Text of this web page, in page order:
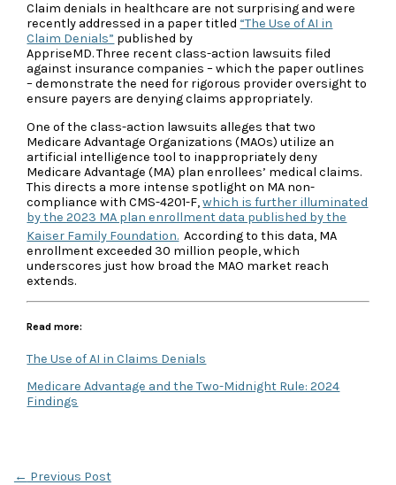
Claim denials in healthcare are not surprising and were
recently addressed in a paper titled “The Use of AI in
Claim Denials” published by
AppriseMD. Three recent class-action lawsuits filed
against insurance companies – which the paper outlines
– demonstrate the need for rigorous provider oversight to
ensure payers are denying claims appropriately.
One of the class-action lawsuits alleges that two
Medicare Advantage Organizations (MAOs) utilize an
artificial intelligence tool to inappropriately deny
Medicare Advantage (MA) plan enrollees’ medical claims.
This directs a more intense spotlight on MA non-
compliance with CMS-4201-F,which is further illuminated
by the 2023 MA plan enrollment data published by the
Kaiser Family Foundation. According to this data, MA
enrollment exceeded 30 million people, which
underscores just how broad the MAO market reach
extends.
Read more:
The Use of AI in Claims Denials
Medicare Advantage and the Two-Midnight Rule: 2024
Findings
← Previous Post